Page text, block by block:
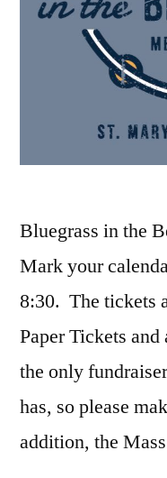
Bluegrass in the
Mark your
8:30. The tickets
Paper Tickets
the only
has, so please
addition, the